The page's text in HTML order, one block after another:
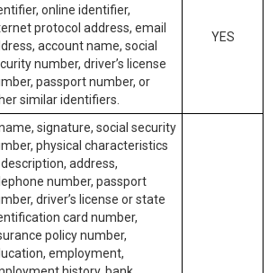
online identifier,
protocol address, email
account name, social
number, driver’s license
passport number, or
similar identifiers.
YES
signature, social security
physical characteristics
address,
number, passport
driver’s license or state
card number,
policy number,
employment,